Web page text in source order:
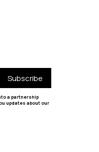
Subscribe
a partnership
updates about our